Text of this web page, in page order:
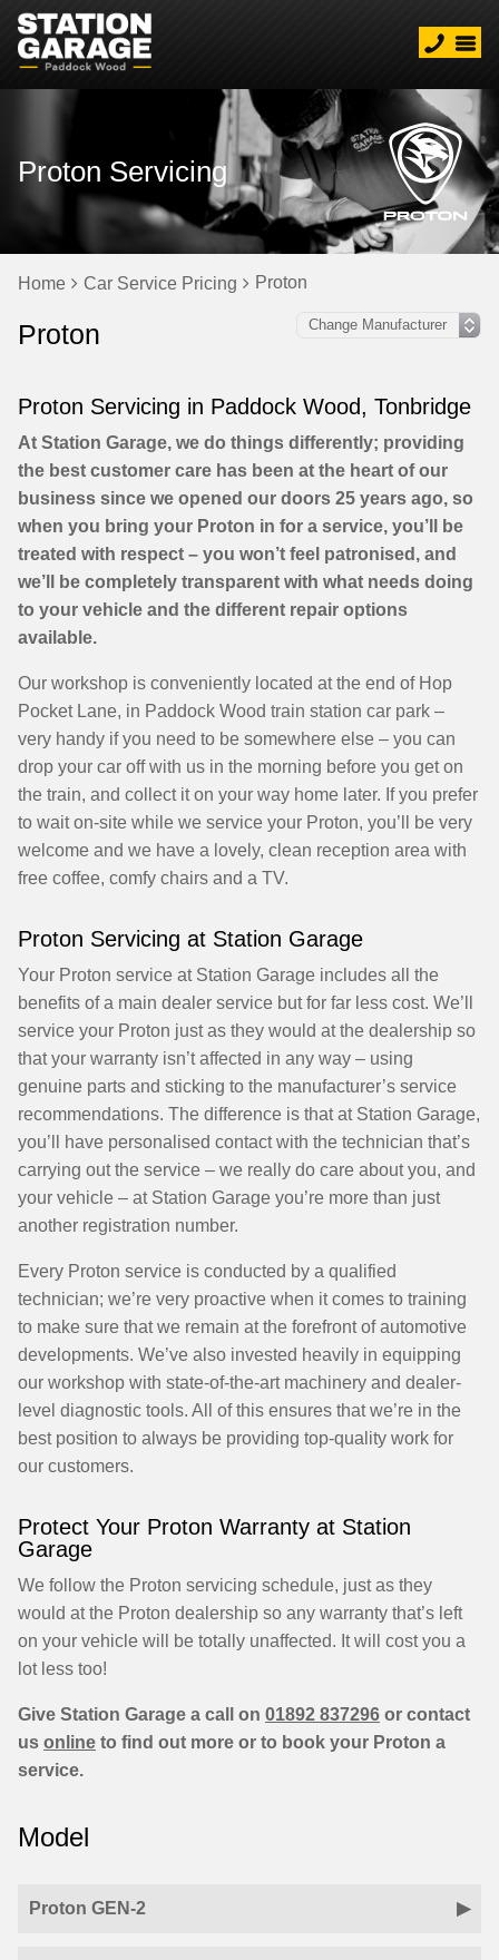
Proton Servicing
Home Car Service Pricing Proton
Proton
Proton Servicing in Paddock Wood, Tonbridge
At Station Garage, we do things differently; providing
the best customer care has been at the heart of our
business since we opened our doors 25 years ago, so
when you bring your Proton in for a service, you’ll be
treated with respect – you won’t feel patronised, and
we’ll be completely transparent with what needs doing
to your vehicle and the different repair options
available.
Our workshop is conveniently located at the end of Hop
Pocket Lane, in Paddock Wood train station car park –
very handy if you need to be somewhere else – you can
drop your car off with us in the morning before you get on
the train, and collect it on your way home later. If you prefer
to wait on-site while we service your Proton, you’ll be very
welcome and we have a lovely, clean reception area with
free coffee, comfy chairs and a TV.
Proton Servicing at Station Garage
Your Proton service at Station Garage includes all the
benefits of a main dealer service but for far less cost. We’ll
service your Proton just as they would at the dealership so
that your warranty isn’t affected in any way – using
genuine parts and sticking to the manufacturer’s service
recommendations. The difference is that at Station Garage,
you’ll have personalised contact with the technician that’s
carrying out the service – we really do care about you, and
your vehicle – at Station Garage you’re more than just
another registration number.
Every Proton service is conducted by a qualified
technician; we’re very proactive when it comes to training
to make sure that we remain at the forefront of automotive
developments. We’ve also invested heavily in equipping
our workshop with state-of-the-art machinery and dealer-
level diagnostic tools. All of this ensures that we’re in the
best position to always be providing top-quality work for
our customers.
Protect Your Proton Warranty at Station
Garage
We follow the Proton servicing schedule, just as they
would at the Proton dealership so any warranty that’s left
on your vehicle will be totally unaffected. It will cost you a
lot less too!
Give Station Garage a call on 01892 837296 or contact
us online to find out more or to book your Proton a
service.
Model
Proton GEN-2